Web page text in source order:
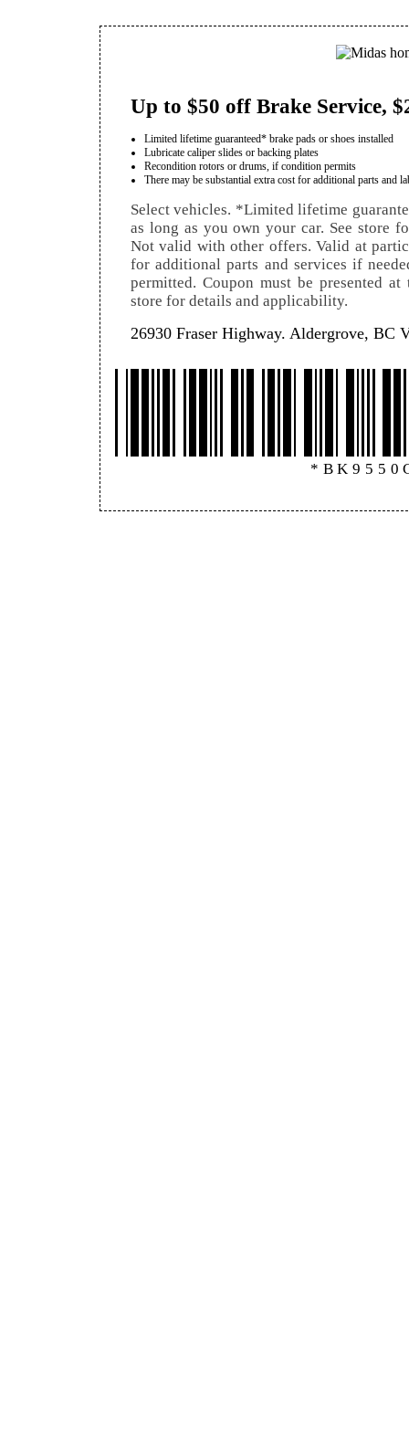
Up to $50 off Brake Service,
Limited lifetime guaranteed* brake pads or shoes installed
Lubricate caliper slides or backing plates
Recondition rotors or drums, if condition permits
There may be substantial extra cost for additional parts and
Select vehicles. *Limited lifetime
as long as you own your car. See store
Not valid with other offers. Valid at
for additional parts and services if
permitted. Coupon must be presented
store for details and applicability.
26930 Fraser Highway. Aldergrove, BC